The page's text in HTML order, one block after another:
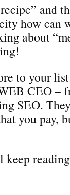
and
how can
about
to your
CEO –
SEO.
you pay,
keep